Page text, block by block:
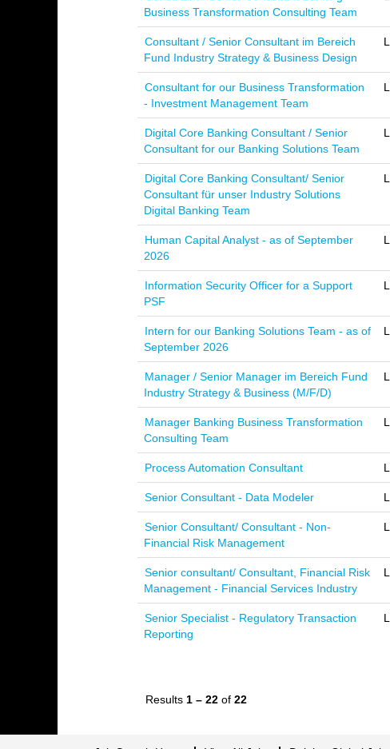
Business Transformation Consulting Team
Consultant / Senior Consultant im Bereich
Fund Industry Strategy & Business Design
Consultant for our Business Transformation
- Investment Management Team
Digital Core Banking Consultant / Senior
Consultant for our Banking Solutions Team
Digital Core Banking Consultant/ Senior
Consultant für unser Industry Solutions
Digital Banking Team
Human Capital Analyst - as of September
2026
Information Security Officer for a Support
PSF
Intern for our Banking Solutions Team - as of
September 2026
Manager / Senior Manager im Bereich Fund
Industry Strategy & Business (M/F/D)
Manager Banking Business Transformation
Consulting Team
Process Automation Consultant
Senior Consultant - Data Modeler
Senior Consultant/ Consultant - Non-
Financial Risk Management
Senior consultant/ Consultant, Financial Risk
Management - Financial Services Industry
Senior Specialist - Regulatory Transaction
Reporting
Results 1 – 22 of 22